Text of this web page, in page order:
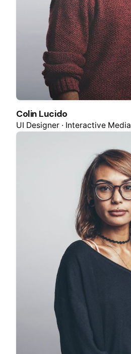
Colin Lucido
UI Designer · Interactive Media